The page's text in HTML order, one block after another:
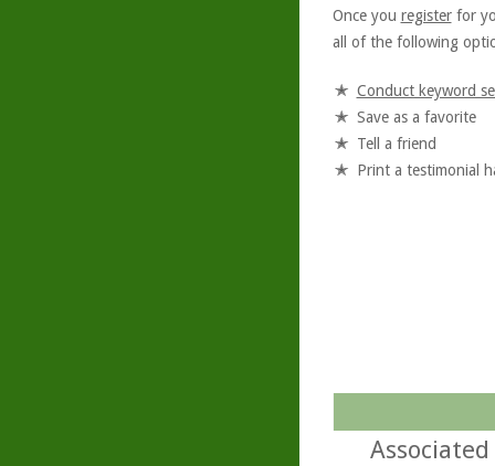
Once you registerfor
all of the following
Conduct keyword
Save as a favorite
Tell a friend
Print a testimonial